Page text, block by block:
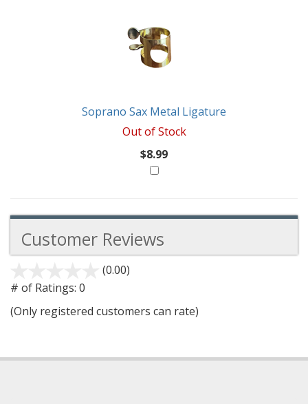
Soprano Sax Metal Ligature
Out of Stock
$8.99
Customer Reviews
(0.00)
5
# of Ratings: 0
(Only registered customers can rate)